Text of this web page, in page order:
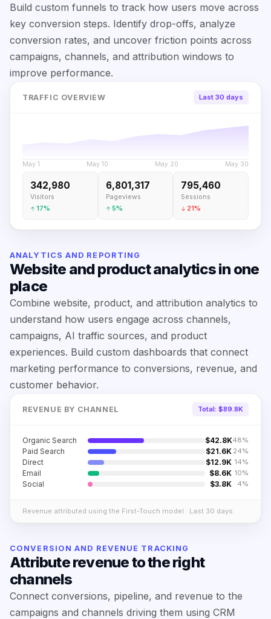
Build custom funnels to track how users move across
key conversion steps. Identify drop-offs, analyze
conversion rates, and uncover friction points across
campaigns, channels, and attribution windows to
improve performance.
ANALYTICS AND REPORTING
Website and product analytics in one
place
Combine website, product, and attribution analytics to
understand how users engage across channels,
campaigns, AI traffic sources, and product
experiences. Build custom dashboards that connect
marketing performance to conversions, revenue, and
customer behavior.
TRAFFIC OVERVIEW Last 30 days
May 1 May 10 May 20 May 30
342,980
Visitors
17%
6,801,317
Pageviews
5%
795,460
Sessions
21%
CONVERSION AND REVENUE TRACKING
Attribute revenue to the right
channels
Connect conversions, pipeline, and revenue to the
campaigns and channels driving them using CRM
REVENUE BY CHANNEL Total: $89.8K
Organic Search $42.8K48%
Paid Search $21.6K 24%
Direct $12.9K 14%
Email $8.6K 10%
Social $3.8K 4%
Revenue attributed using the First-Touch model · Last 30 days